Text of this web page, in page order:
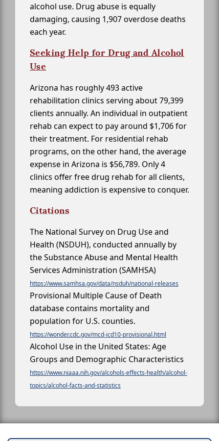
alcohol use. Drug abuse is equally
damaging, causing 1,907 overdose deaths
each year.
Seeking Help for Drug and Alcohol
Use
Arizona has roughly 493 active
rehabilitation clinics serving about 79,399
clients annually. An individual in outpatient
rehab can expect to pay around $1,706 for
their treatment. For residential rehab
programs, on the other hand, the average
expense in Arizona is $56,789. Only 4
clinics offer free drug rehab for all clients,
meaning addiction is expensive to conquer.
Citations
The National Survey on Drug Use and
Health (NSDUH), conducted annually by
the Substance Abuse and Mental Health
Services Administration (SAMHSA)
https://www.samhsa.gov/data/nsduh/national-releases
Provisional Multiple Cause of Death
database contains mortality and
population for U.S. counties.
https://wonder.cdc.gov/mcd-icd10-provisional.html
Alcohol Use in the United States: Age
Groups and Demographic Characteristics
https://www.niaaa.nih.gov/alcohols-effects-health/alcohol-
topics/alcohol-facts-and-statistics